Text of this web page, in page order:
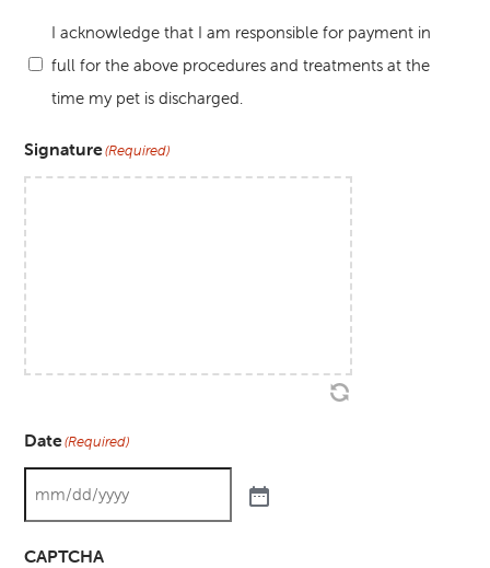
(Required)
I acknowledge that I am responsible for payment in
full for the above procedures and treatments at the
time my pet is discharged.
Signature(Required)
Date(Required)
CAPTCHA